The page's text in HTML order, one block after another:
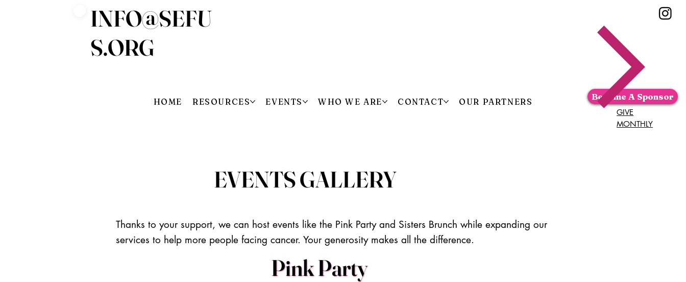
HOME RESOURCES EVENTS WHO WE ARE CONTACT OUR PARTNERS
Become A Sponsor
GIVE
MONTHLY
INFO@SEFU
S.ORG
Thanks to your support, we can host events like the Pink Party and Sisters Brunch while expanding our
services to help more people facing cancer. Your generosity makes all the difference.
EVENTS GALLERY
Pink Party